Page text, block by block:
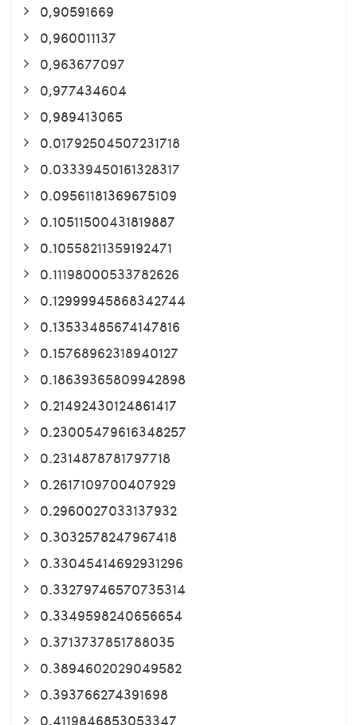
0,90591669
0,960011137
0,963677097
0,977434604
0,989413065
0.01792504507231718
0.03339450161328317
0.09561181369675109
0.10511500431819887
0.10558211359192471
0.11198000533782626
0.12999945868342744
0.13533485674147816
0.15768962318940127
0.18639365809942898
0.21492430124861417
0.23005479616348257
0.2314878781797718
0.2617109700407929
0.2960027033137932
0.3032578247967418
0.33045414692931296
0.33279746570735314
0.3349598240656654
0.3713737851788035
0.3894602029049582
0.393766274391698
0.4119846853053347